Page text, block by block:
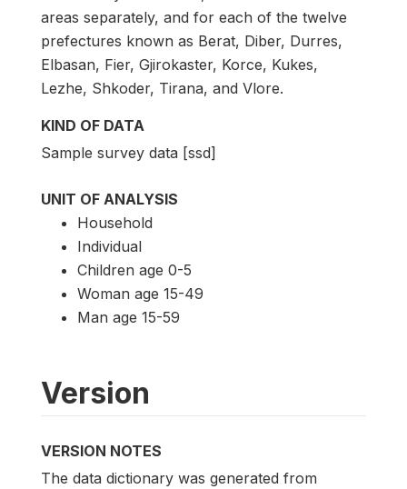
areas separately, and for each of the twelve
prefectures known as Berat, Diber, Durres,
Elbasan, Fier, Gjirokaster, Korce, Kukes,
Lezhe, Shkoder, Tirana, and Vlore.
KIND OF DATA
Sample survey data [ssd]
UNIT OF ANALYSIS
Household
Individual
Children age 0-5
Woman age 15-49
Man age 15-59
Version
VERSION NOTES
The data dictionary was generated from